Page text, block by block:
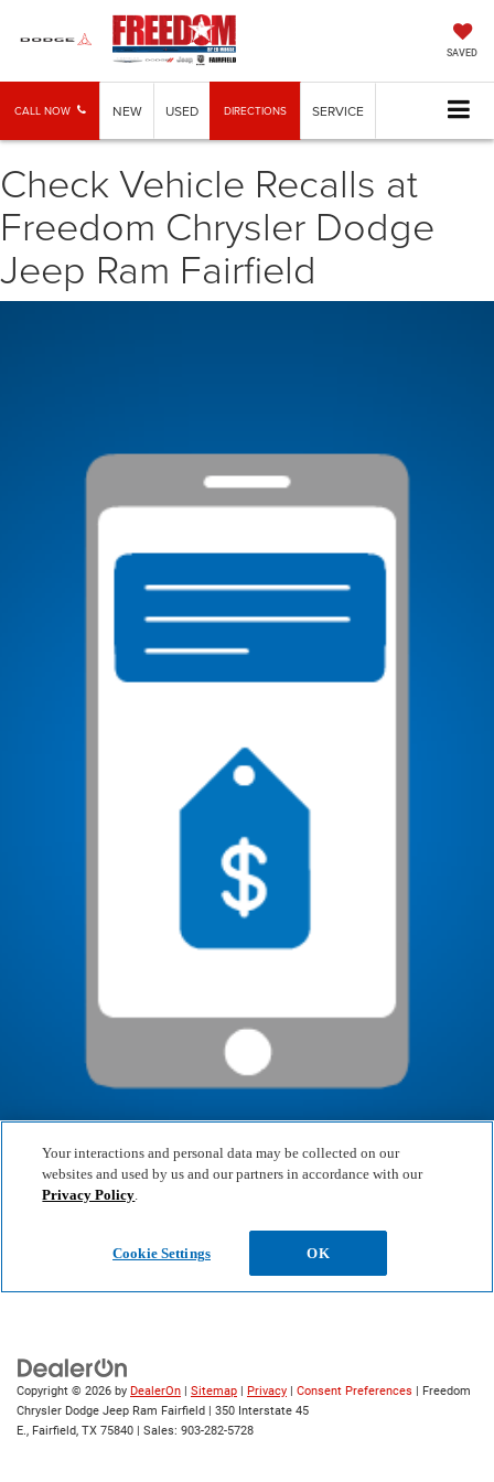
SAVED
CALL NOW NEW USED DIRECTIONS SERVICE
Check Vehicle Recalls at
Freedom Chrysler Dodge
Jeep Ram Fairfield
Copyright © 2026 by DealerOn | Sitemap | Privacy | Consent Preferences | Freedom
Chrysler Dodge Jeep Ram Fairfield | 350 Interstate 45
E., Fairfield, TX 75840 | Sales: 903-282-5728